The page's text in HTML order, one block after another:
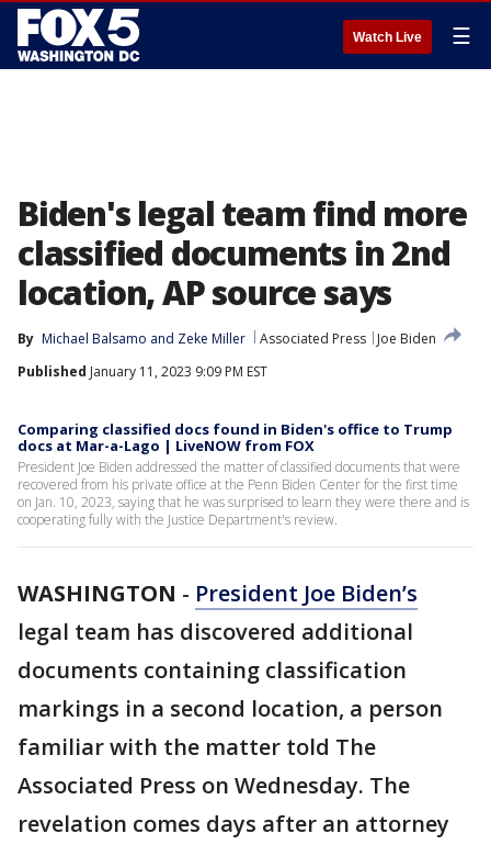
Watch Live ☰
Biden's legal team find more
classified documents in 2nd
location, AP source says
By Michael Balsamo and Zeke Miller Associated Press
Joe Biden
Published January 11, 2023 9:09 PM EST
Comparing classified docs found in Biden's office to Trump
docs at Mar-a-Lago | LiveNOW from FOX
President Joe Biden addressed the matter of classified documents that were
recovered from his private office at the Penn Biden Center for the first time
on Jan. 10, 2023, saying that he was surprised to learn they were there and is
cooperating fully with the Justice Department's review.
WASHINGTON - President Joe Biden’s
legal team has discovered additional
documents containing classification
markings in a second location, a person
familiar with the matter told The
Associated Press on Wednesday. The
revelation comes days after an attorney